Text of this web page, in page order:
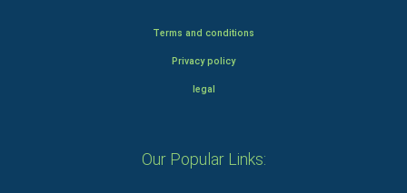
Terms and conditions
Privacy policy
legal
Our Popular Links: